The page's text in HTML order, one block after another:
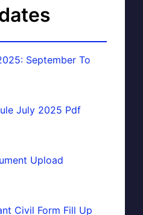
September To
July 2025 Pdf
Upload
Civil Form Fill Up